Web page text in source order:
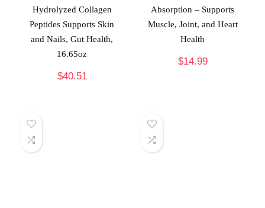
Hydrolyzed Collagen
Peptides Supports Skin
and Nails, Gut Health,
16.65oz
$40.51
Absorption – Supports
Muscle, Joint, and Heart
Health
$14.99